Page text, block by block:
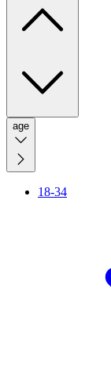
age
18-34